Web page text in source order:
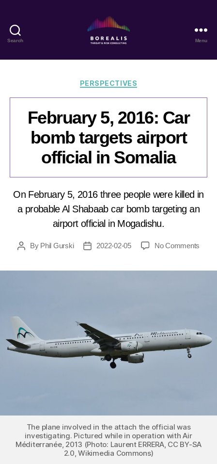
Search
Threat
Risk
Menu
Categories
PERSPECTIVES
February 5, 2016: Car
bomb targets airport
official in Somalia
On February 5, 2016 three people were killed in
a probable Al Shabaab car bomb targeting an
airport official in Mogadishu.
PostBy Phil Gurski
Post2022-02-05 No Comments
in
The plane involved in the attach the official was
investigating. Pictured while in operation with Air
Méditerranée, 2013 (Photo: Laurent ERRERA, CC BY-SA
2.0, Wikimedia Commons)